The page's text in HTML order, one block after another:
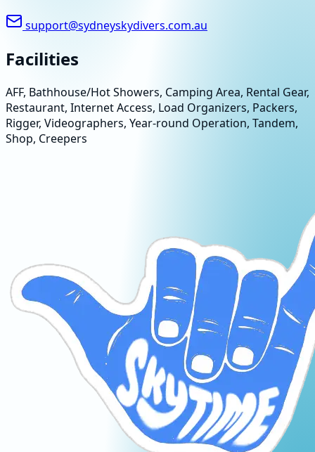
support@sydneyskydivers.com.au
Facilities
AFF, Bathhouse/Hot Showers, Camping Area, Rental Gear,
Restaurant, Internet Access, Load Organizers, Packers,
Rigger, Videographers, Year-round Operation, Tandem,
Shop, Creepers